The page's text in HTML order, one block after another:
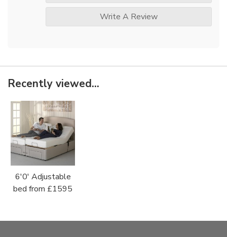
Write A Review
Recently viewed...
6'0' Adjustable
bed from £1595